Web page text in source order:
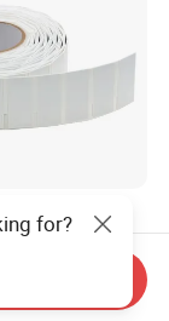
RFID
Tag for
Tracking
for?